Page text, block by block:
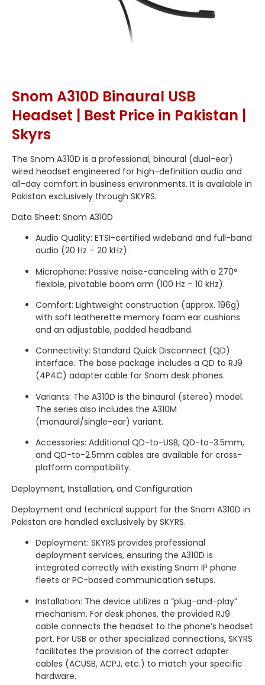
Snom A310D Binaural USB
Headset | Best Price in Pakistan |
Skyrs
The Snom A310D is a professional, binaural (dual-ear)
wired headset engineered for high-definition audio and
all-day comfort in business environments. It is available in
Pakistan exclusively through SKYRS.
Data Sheet: Snom A310D
Audio Quality: ETSI-certified wideband and full-band
audio (20 Hz – 20 kHz).
Microphone: Passive noise-canceling with a 270°
flexible, pivotable boom arm (100 Hz – 10 kHz).
Comfort: Lightweight construction (approx. 196g)
with soft leatherette memory foam ear cushions
and an adjustable, padded headband.
Connectivity: Standard Quick Disconnect (QD)
interface. The base package includes a QD to RJ9
(4P4C) adapter cable for Snom desk phones.
Variants: The A310D is the binaural (stereo) model.
The series also includes the A310M
(monaural/single-ear) variant.
Accessories: Additional QD-to-USB, QD-to-3.5mm,
and QD-to-2.5mm cables are available for cross-
platform compatibility.
Deployment, Installation, and Configuration
Deployment and technical support for the Snom A310D in
Pakistan are handled exclusively by SKYRS.
Deployment: SKYRS provides professional
deployment services, ensuring the A310D is
integrated correctly with existing Snom IP phone
fleets or PC-based communication setups.
Installation: The device utilizes a “plug-and-play”
mechanism. For desk phones, the provided RJ9
cable connects the headset to the phone’s headset
port. For USB or other specialized connections, SKYRS
facilitates the provision of the correct adapter
cables (ACUSB, ACPJ, etc.) to match your specific
hardware.